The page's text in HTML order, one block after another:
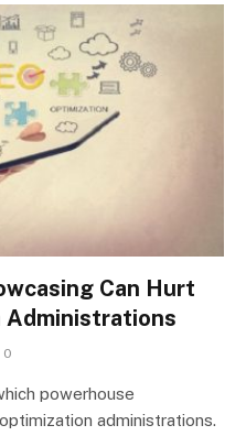
Can Hurt
Administrations
0
powerhouse
administrations.